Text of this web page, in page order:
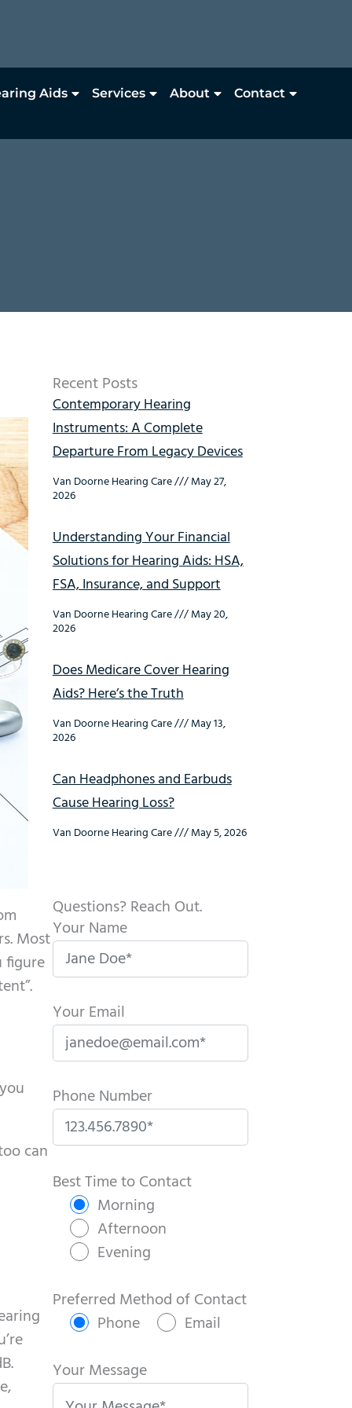
Aids Services About Contact
Most
figure
can
Recent Posts
Contemporary Hearing
Instruments: A Complete
Departure From Legacy Devices
Van Doorne Hearing Care May 27,
2026
Understanding Your Financial
Solutions for Hearing Aids: HSA,
FSA, Insurance, and Support
Van Doorne Hearing Care May 20,
2026
Does Medicare Cover Hearing
Aids? Here’s the Truth
Van Doorne Hearing Care May 13,
2026
Can Headphones and Earbuds
Cause Hearing Loss?
Van Doorne Hearing Care May 5, 2026
Questions? Reach Out.
Your Name
Your Email
Phone Number
l
l
v
e
Best Time to Contact
Morning
Afternoon
Evening
Preferred Method of Contact
Phone
Email
Your Message